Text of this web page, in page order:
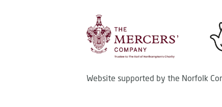
Website supported by the Norfolk